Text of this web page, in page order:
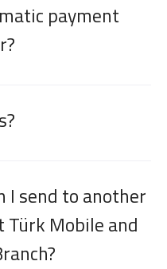
payment
I send to another
Türk Mobile and